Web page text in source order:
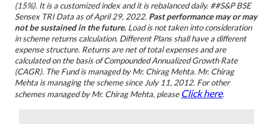
(15%). It is a customized index and it is rebalanced daily. ##S&P BSE
Sensex TRIData as of April 29, 2022. Past performance may or may
not be sustained in the future. Load is not taken into consideration
in scheme returns calculation. Different Plans shall have a different
expense structure. Returns are net of total expenses and are
calculated on the basis of Compounded Annualized Growth Rate
(CAGR). The Fund is managed by Mr. Chirag Mehta. Mr. Chirag
Mehta is managing the scheme since July 11, 2012. For other
schemes managed by Mr. Chirag Mehta, please Click here.